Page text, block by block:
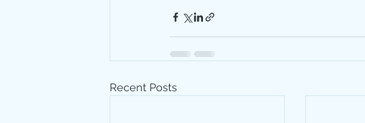
Recent Posts